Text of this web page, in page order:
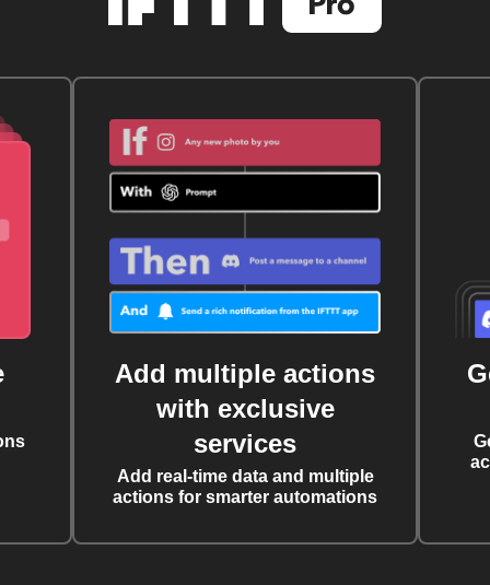
Add multiple actions
with exclusive
services
Add real-time data and multiple
actions for smarter automations